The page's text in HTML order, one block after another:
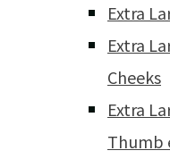
Extra
Extra
Cheeks
Extra
Thumb